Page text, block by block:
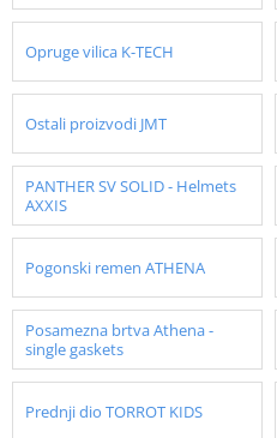
Opruge vilica K-TECH
Ostali proizvodi JMT
PANTHER SV SOLID - Helmets
AXXIS
Pogonski remen ATHENA
Posamezna brtva Athena -
single gaskets
Prednji dio TORROT KIDS